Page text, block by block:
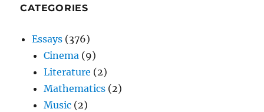
CATEGORIES
Essays (376)
Cinema (9)
Literature (2)
Mathematics (2)
Music (2)